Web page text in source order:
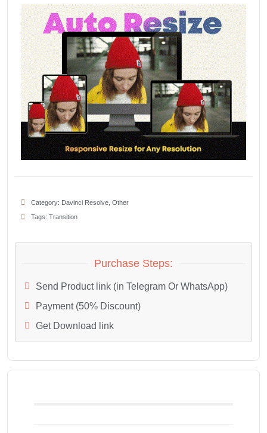
Category: Davinci Resolve Other
Tags: Transition
Purchase Steps:
Send Product link (in Telegram Or WhatsApp)
Payment (50% Discount)
Get Download link